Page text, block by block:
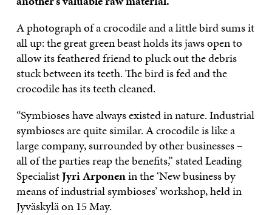
A photograph of a crocodile and a little bird sums it
all up: the great green beast holds its jaws open to
allow its feathered friend to pluck out the debris
stuck between its teeth. The bird is fed and the
crocodile has its teeth cleaned.
“Symbioses have always existed in nature. Industrial
symbioses are quite similar. A crocodile is like a
large company, surrounded by other businesses –
all of the parties reap the benefits,” stated Leading
SpecialistJyri Arponenin the ‘New business by
means of industrial symbioses’ workshop, held in
Jyväskylä on 15 May.